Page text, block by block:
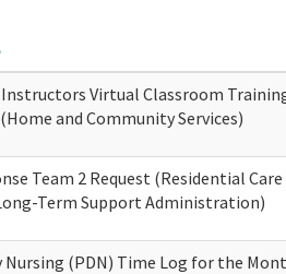
Virtual Classroom
and Community Services)
Team 2 Request (Residential Care
Term Support Administration)
Nursing (PDN) Time Log for the